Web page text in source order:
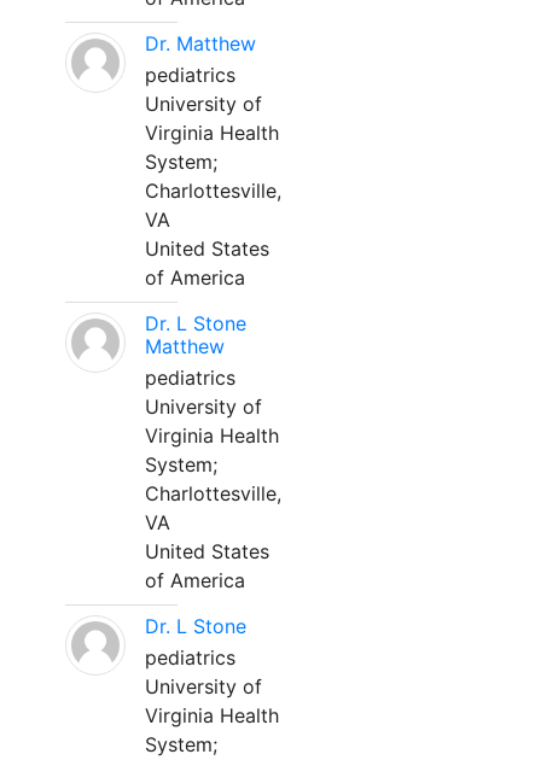
Dr. Matthew
pediatrics
University of
Virginia Health
System;
Charlottesville,
VA
United States
of America
Dr. L Stone
Matthew
pediatrics
University of
Virginia Health
System;
Charlottesville,
VA
United States
of America
Dr. L Stone
pediatrics
University of
Virginia Health
System;